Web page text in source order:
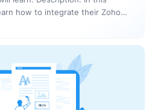
how to integrate their Zoho